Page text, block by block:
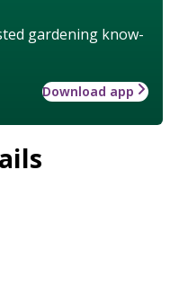
gardening know-
Download app